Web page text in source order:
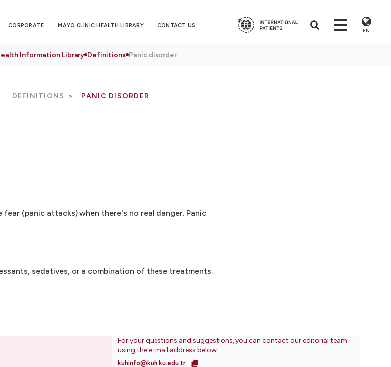
CORPORATE MAYO CLINIC HEALTH LIBRARY CONTACT US
EN
Information Library Definitions Panic disorder
DEFINITIONS PANIC DISORDER
(panic attacks) when there's no real danger. Panic
sedatives, or a combination of these treatments.
For your questions and suggestions, you can contact our editorial team
using the e-mail address below.
kuhinfo@kuh.ku.edu.tr